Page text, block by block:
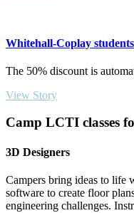
Whitehall-Coplay
The 50% discount is
View Story
Camp LCTI classes
3D Designers
Campers bring ideas to life
software to create floor
engineering challenges.